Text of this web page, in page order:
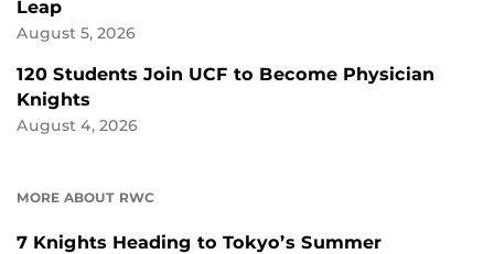
Leap
August 5, 2026
120 Students Join UCF to Become Physician
Knights
August 4, 2026
MORE ABOUT RWC
7 Knights Heading to Tokyo’s Summer